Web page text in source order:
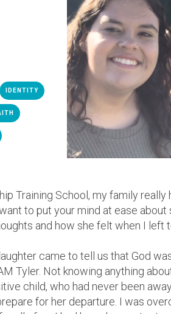
IDENTITY
Training School, my family really
to put your mind at ease
and how she felt when I
came to tell us that God
Tyler. Not knowing anything
child, who had never been
for her departure. I was